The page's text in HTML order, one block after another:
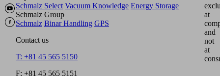
Schmalz Select Vacuum Knowledge Energy Storage
Schmalz Group
Schmalz Binar Handling GPS
Contact us
T: +81 45 565 5150
F: +81 45 565 5151
at
and
not
at